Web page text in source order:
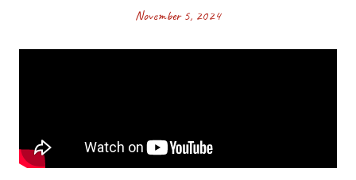
November 5, 2024